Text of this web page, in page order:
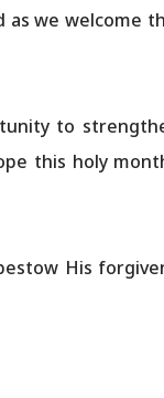
we welcome
to
this holy
His